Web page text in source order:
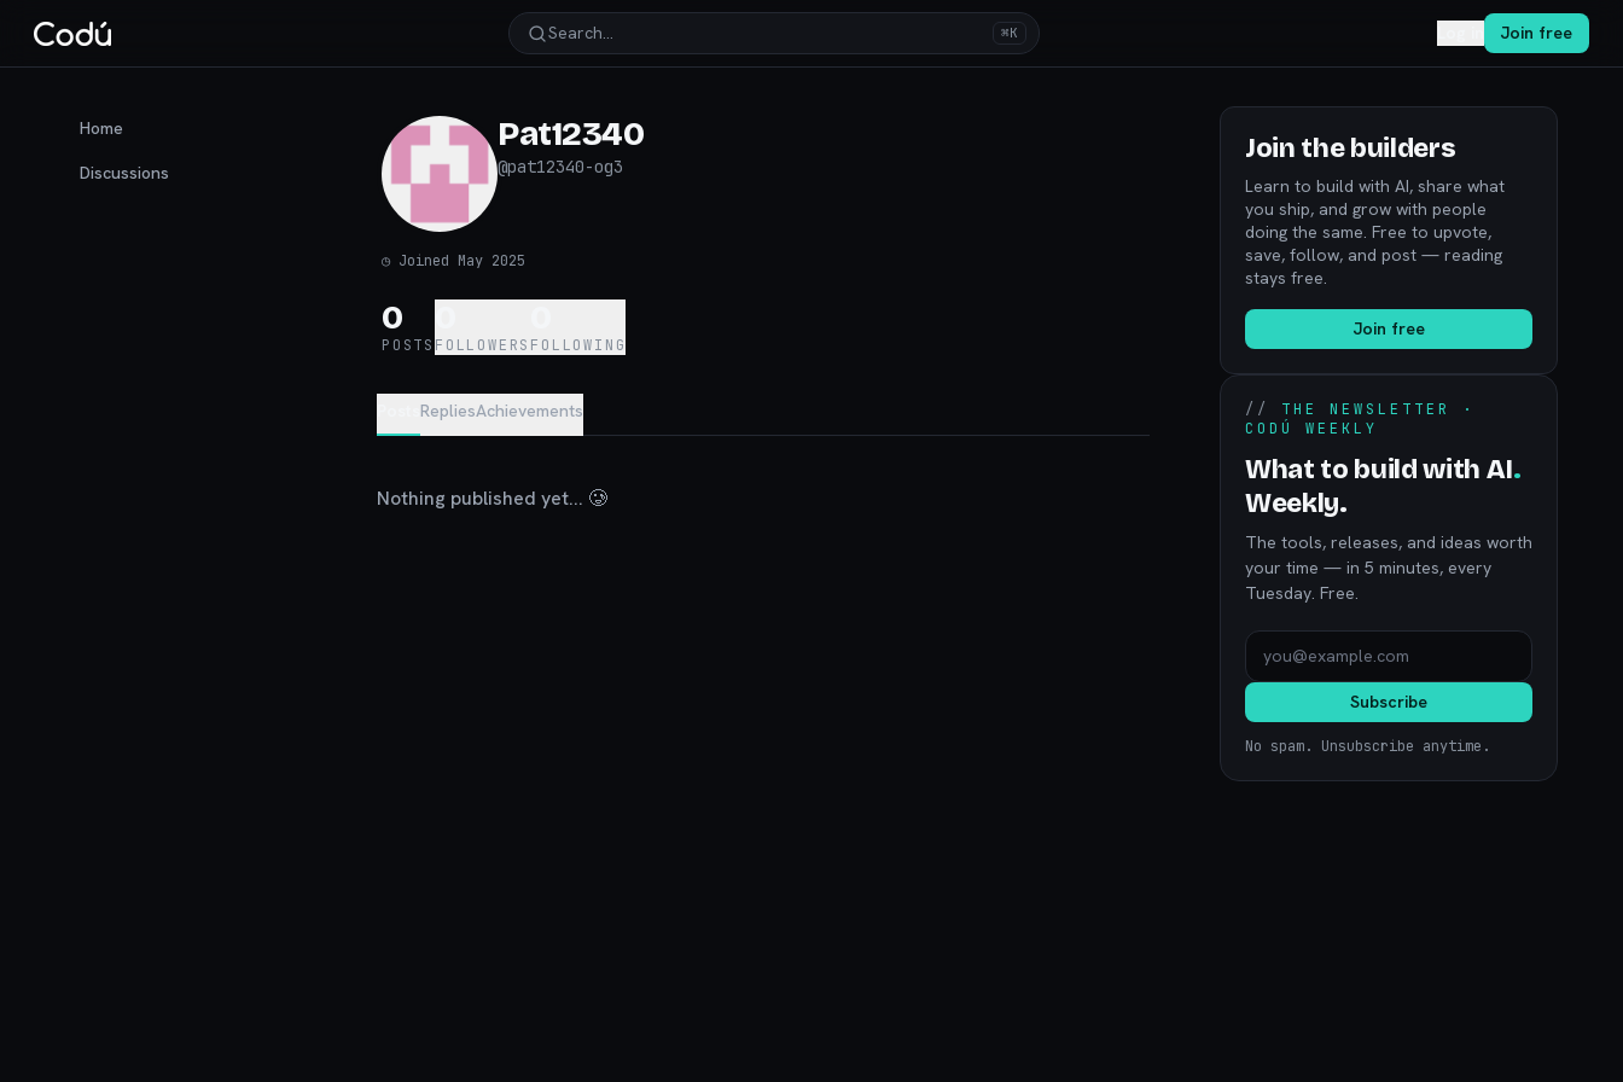
Search… ⌘K Join free
Home
Discussions
Pat12340
@pat12340-og3
◷ Joined May 2025
0
POSTS FOLLOWERS FOLLOWING
RepliesAchievements
Nothing published yet... 🥲
Join the builders
Learn to build with AI, share what
you ship, and grow with people
doing the same. Free to upvote,
save, follow, and post — reading
stays free.
Join free
// THE NEWSLETTER ·
CODÚ WEEKLY
What to build with AI.
Weekly.
The tools, releases, and ideas worth
your time — in 5 minutes, every
Tuesday. Free.
Subscribe
No spam. Unsubscribe anytime.